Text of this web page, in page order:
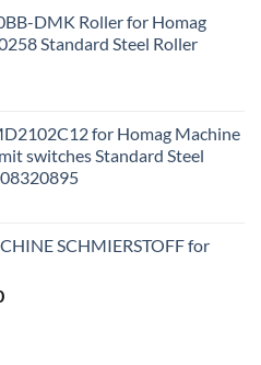
DMK Roller for Homag
Standard Steel Roller
for Homag Machine
switches Standard Steel
SCHMIERSTOFF for